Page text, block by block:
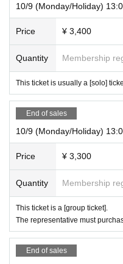
10/9 (Monday/Holiday)
Price ¥ 3,400
Quantity Membership
This ticket is usually a [solo]
End of sales
10/9 (Monday/Holiday)
Price ¥ 3,300
Quantity Membership
This ticket is a [group ticket].
The representative must
End of sales